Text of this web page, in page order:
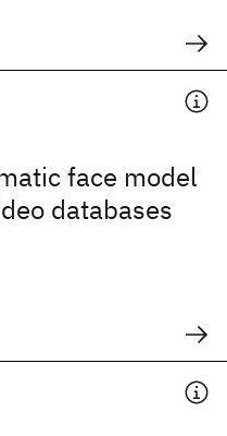
face model
databases